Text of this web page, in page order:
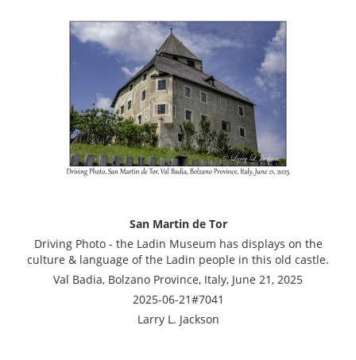
San Martin de Tor
Driving Photo - the Ladin Museum has displays on the
culture & language of the Ladin people in this old castle.
Val Badia, Bolzano Province, Italy, June 21, 2025
2025-06-21#7041
Larry L. Jackson